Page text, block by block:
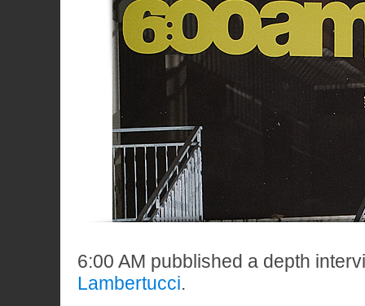
6:00 AM pubblished a depth
Lambertucci.